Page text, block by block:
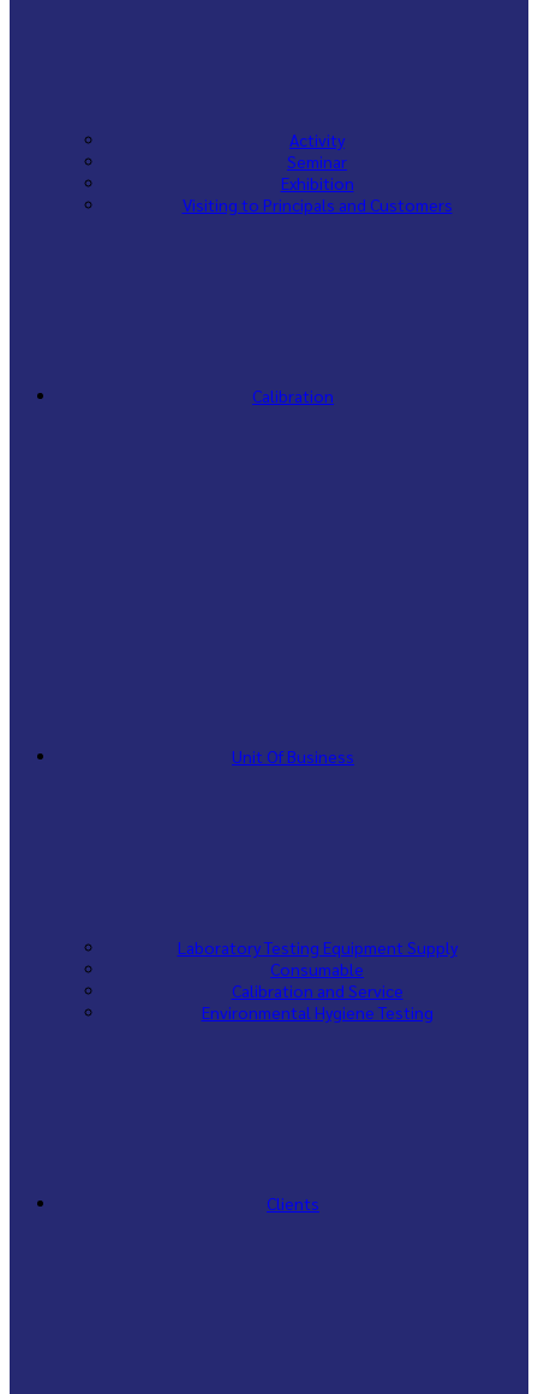
Activity
Seminar
Exhibition
Visiting to Principals and Customers
Calibration
Unit Of Business
Laboratory Testing Equipment Supply
Consumable
Calibration and Service
Environmental Hygiene Testing
Clients